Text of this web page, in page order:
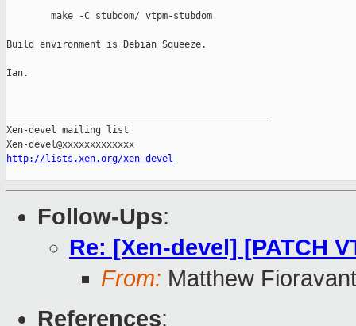
        make -C stubdom/ vtpm-stubdom
Build environment is Debian Squeeze.
Ian.
Xen-devel mailing list
http://lists.xen.org/xen-devel
Follow-Ups:
Re: [Xen-devel] [PATCH
From: Matthew
References: